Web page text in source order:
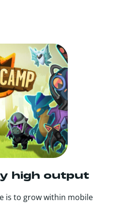
high output
is to grow within mobile